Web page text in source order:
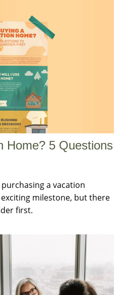
Home? 5 Questions
a vacation
milestone, but there
first.